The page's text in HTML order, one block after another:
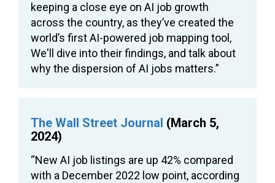
keeping a close eye on AI job growth
across the country, as they’ve created the
world’s first AI-powered job mapping tool,
We'll dive into their findings, and talk about
why the dispersion of AI jobs matters.”
The Wall Street Journal (March 5,
2024)
“New AI job listings are up 42% compared
with a December 2022 low point, according